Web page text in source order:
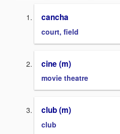
cancha
court, field
cine (m)
movie theatre
club (m)
club